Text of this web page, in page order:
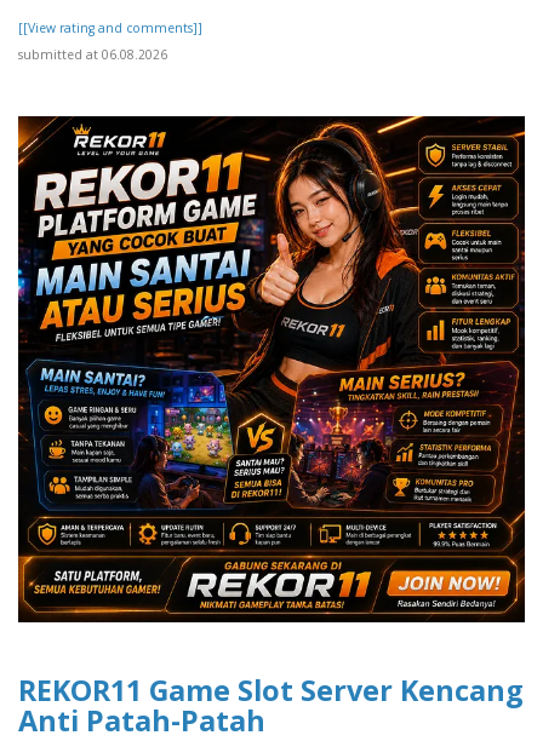
[[View rating and comments]]
submitted at 06.08.2026
REKOR11 Game Slot Server Kencang
Anti Patah-Patah